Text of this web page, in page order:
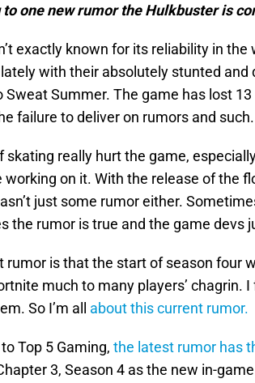
one new rumor the Hulkbuster is
exactly known for its reliability in
with their absolutely stunted
Sweat Summer. The game has lost
failure to deliver on rumors and such.
skating really hurt the game,
working on it. With the release of the
just some rumor either.
the rumor is true and the game devs
rumor is that the start of season four
much to many players’ chagrin.
So I’m all about this current rumor.
Top 5 Gaming, the latest rumor has
3, Season 4 as the new in-